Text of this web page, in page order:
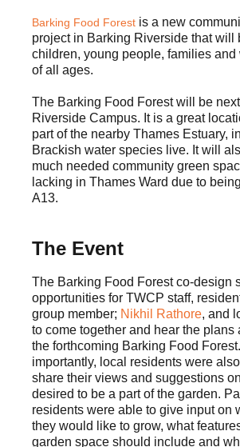
Barking Food Forest is a new
project in Barking Riverside that will
children, young people, families and
of all ages.
The Barking Food Forest will be
Riverside Campus. It is a great
part of the nearby Thames Estuary,
Brackish water species live. It will
much needed community green
lacking in Thames Ward due to
A13.
The Event
The Barking Food Forest co-design
opportunities for TWCP staff,
group member; Nikhil Rathore, and
to come together and hear the plans
the forthcoming Barking Food
importantly, local residents were
share their views and suggestions
desired to be a part of the garden.
residents were able to give input on
they would like to grow, what
garden space should include and